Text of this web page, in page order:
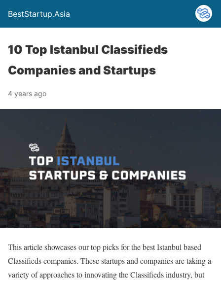
BestStartup.Asia
10 Top Istanbul Classifieds
Companies and Startups
4 years ago
This article showcases our top picks for the best Istanbul based
Classifieds companies. These startups and companies are taking a
variety of approaches to innovating the Classifieds industry, but